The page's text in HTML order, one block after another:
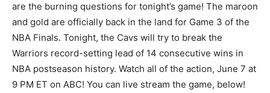
are the burning questions for tonight’s game! The maroon
and gold are officially back in the land for Game 3 of the
NBA Finals. Tonight, the Cavs will try to break the
Warriors record-setting lead of 14 consecutive wins in
NBA postseason history. Watch all of the action, June 7 at
9 PM ET on ABC! You can live stream the game, below!